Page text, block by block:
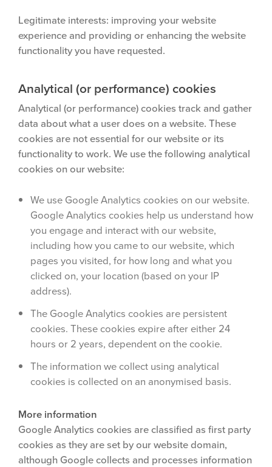
Legitimate interests: improving your website
experience and providing or enhancing the website
functionality you have requested.
Analytical (or performance) cookies
Analytical (or performance) cookies track and gather
data about what a user does on a website. These
cookies are not essential for our website or its
functionality to work. We use the following analytical
cookies on our website:
We use Google Analytics cookies on our website.
Google Analytics cookies help us understand how
you engage and interact with our website,
including how you came to our website, which
pages you visited, for how long and what you
clicked on, your location (based on your IP
address).
The Google Analytics cookies are persistent
cookies. These cookies expire after either 24
hours or 2 years, dependent on the cookie.
The information we collect using analytical
cookies is collected on an anonymised basis.
More information
Google Analytics cookies are classified as first party
cookies as they are set by our website domain,
although Google collects and processes information